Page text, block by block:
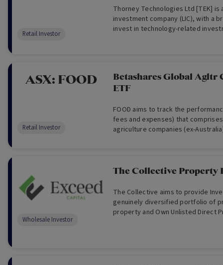
Thorney Technologies Ltd [TEK] is
investment company (LIC), with a
invest in technology-related
education, agriculture, medical,
robotics and AI.
Retail Investor
ASX: FOOD
Betashares Global Agltr
ETF
FOOD aims to track the
fees and expenses) that
agriculture companies (ex-
Retail Investor
The Collective Property
The Collective aims to provide
genuinely diversified portfolio of
property and Own Unlisted Direct
Wholesale Investor